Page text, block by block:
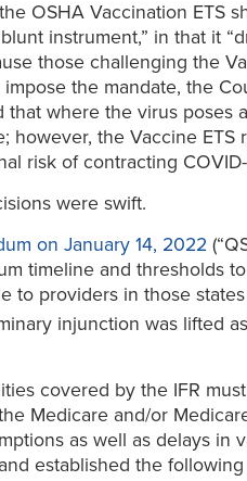
OSHA Vaccination ETS
instrument,” in that it
those challenging the
the mandate, the
where the virus
however, the Vaccine
risk of contracting COVID-
were swift.
on January 14, 2022
timeline and thresholds
to providers in those
injunction was lifted
covered by the IFR
Medicare and/or
as well as delays in
established the